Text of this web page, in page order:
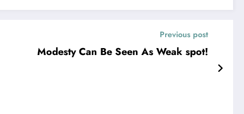
Previous post
Modesty Can Be Seen As Weak spot!